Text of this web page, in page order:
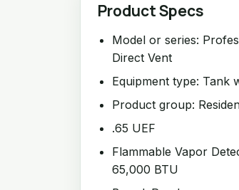
Product Specs
Model or series:
Direct Vent
Equipment type: Tank
Product group:
.65 UEF
Flammable Vapor
65,000 BTU